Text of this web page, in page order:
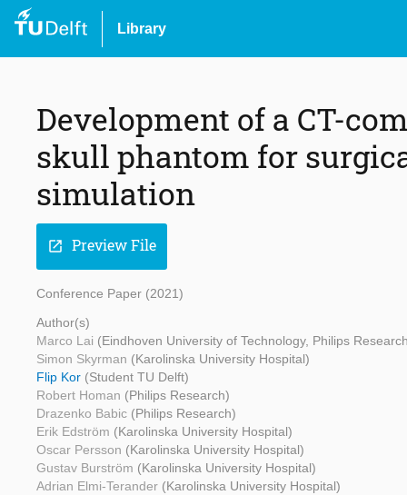
Library
Development of a CT-
skull phantom for
simulation
open_in_new Preview File
Conference Paper (2021)
Author(s)
Marco Lai (Eindhoven University of Technology, Philips
Simon Skyrman (Karolinska University Hospital)
Flip Kor (Student TU Delft)
Robert Homan (Philips Research)
Drazenko Babic (Philips Research)
Erik Edström (Karolinska University Hospital)
Oscar Persson (Karolinska University Hospital)
Gustav Burström (Karolinska University Hospital)
Adrian Elmi-Terander (Karolinska University Hospital)